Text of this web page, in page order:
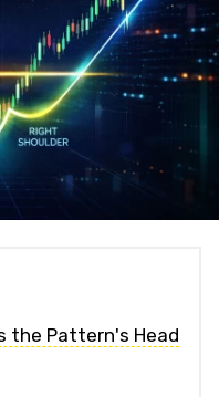
the Pattern's Head